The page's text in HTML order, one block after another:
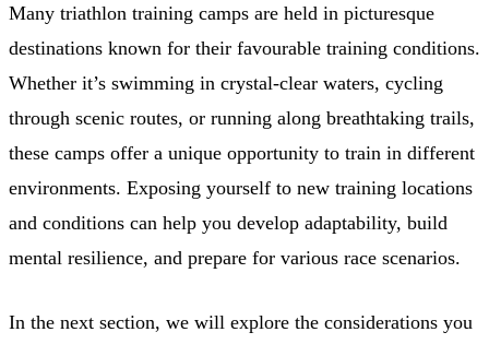
Many triathlon training camps are held in picturesque
destinations known for their favourable training conditions.
Whether it’s swimming in crystal-clear waters, cycling
through scenic routes, or running along breathtaking trails,
these camps offer a unique opportunity to train in different
environments. Exposing yourself to new training locations
and conditions can help you develop adaptability, build
mental resilience, and prepare for various race scenarios.
In the next section, we will explore the considerations you